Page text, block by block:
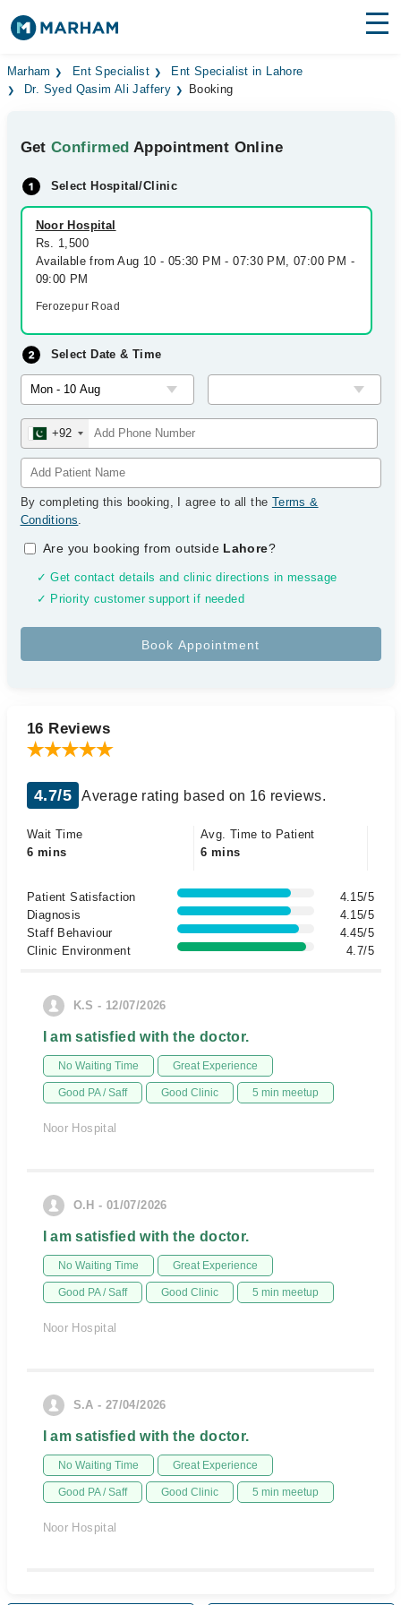
Find Doctors Hospitals
Medicines Labs
Health Hub
Forum
Join as Doctor
Login
Marham Ent Specialist
Ent Specialist in Lahore
Dr. Syed Qasim Ali Jaffery
Booking
GetConfirmed Appointment Online
Select Hospital/Clinic
Noor Hospital
Rs. 1,500
Available from Aug 10 - 05:30 PM - 07:30 PM, 07:00 PM -
09:00 PM
Ferozepur Road
Select Date & Time
+92
By completing this booking, I agree to all the Terms &
Conditions.
Are you booking from outside Lahore?
✓ Get contact details and clinic directions in message
✓ Priority customer support if needed
16 Reviews
4.7/5 Average rating based on 16 reviews.
Wait Time
6 mins
Avg. Time to Patient
6 mins
Patient Satisfaction
4.15/5
Diagnosis
4.15/5
Staff Behaviour
4.45/5
Clinic Environment
4.7/5
K.S - 12/07/2026
I am satisfied with the doctor.
No Waiting Time Great Experience
Good PA / Saff Good Clinic 5 min meetup
Noor Hospital
O.H - 01/07/2026
I am satisfied with the doctor.
No Waiting Time Great Experience
Good PA / Saff Good Clinic 5 min meetup
Noor Hospital
S.A - 27/04/2026
I am satisfied with the doctor.
No Waiting Time Great Experience
Good PA / Saff Good Clinic 5 min meetup
Noor Hospital